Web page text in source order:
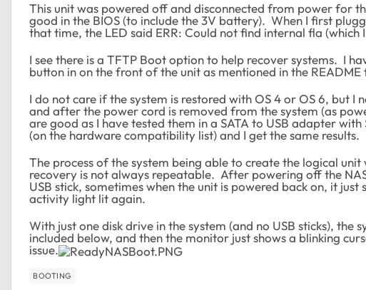
This unit was powered off and disconnected from power for
good in the BIOS (to include the 3V battery). When I first
that time, the LED said ERR: Could not find internal fla (which
I see there is a TFTP Boot option to help recover systems. I
button in on the front of the unit as mentioned in the
I do not care if the system is restored with OS 4 or OS 6, but
and after the power cord is removed from the system (as
are good as I have tested them in a SATA to USB adapter
(on the hardware compatibility list) and I get the same results.
The process of the system being able to create the logical
recovery is not always repeatable. After powering off the
USB stick, sometimes when the unit is powered back on, it just
activity light lit again.
With just one disk drive in the system (and no USB sticks), the
included below, and then the monitor just shows a blinking
issue.
BOOTING